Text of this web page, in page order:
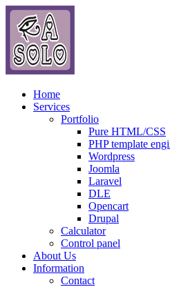
Home
Services
Portfolio
Pure HTML/CSS
PHP template
Wordpress
Joomla
Laravel
DLE
Opencart
Drupal
Calculator
Control panel
About Us
Information
Contact